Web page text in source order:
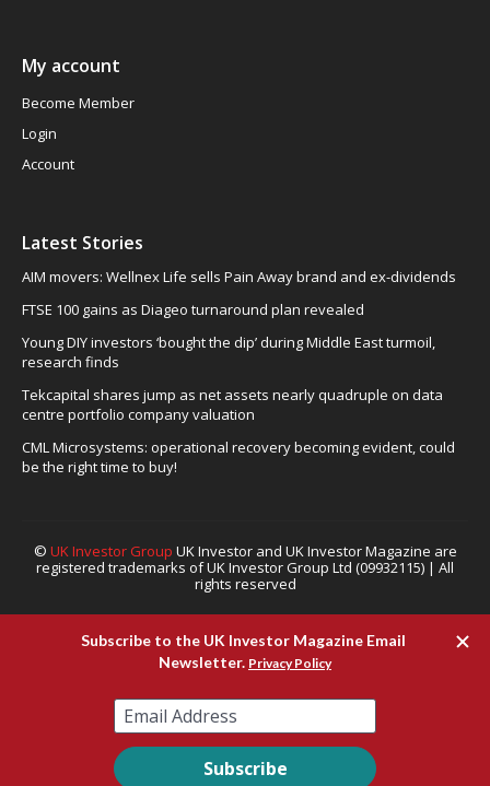
My account
Become Member
Login
Account
Latest Stories
AIM movers: Wellnex Life sells Pain Away brand and ex-dividends
FTSE 100 gains as Diageo turnaround plan revealed
Young DIY investors ‘bought the dip’ during Middle East turmoil,
research finds
Tekcapital shares jump as net assets nearly quadruple on data
centre portfolio company valuation
CML Microsystems: operational recovery becoming evident, could
be the right time to buy!
© UK Investor Group UK Investor and UK Investor Magazine are
registered trademarks of UK Investor Group Ltd (09932115) | All
rights reserved